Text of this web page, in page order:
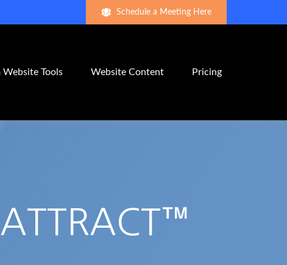
Schedule a Meeting Here
Website Tools Website Content Pricing